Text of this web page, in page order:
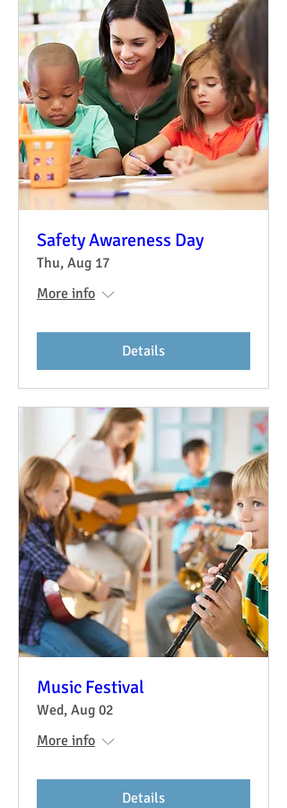
Safety Awareness Day
Thu, Aug 17
More info
Details
Music Festival
Wed, Aug 02
More info
Details